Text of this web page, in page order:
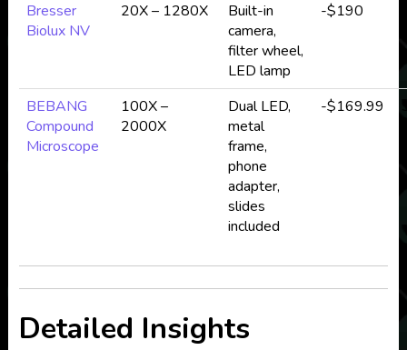
Bresser
Biolux NV
20X – 1280X
Built-in
camera,
filter wheel,
LED lamp
-$190
BEBANG
Compound
Microscope
100X –
2000X
Dual LED,
metal
frame,
phone
adapter,
slides
included
-$169.99
Detailed Insights